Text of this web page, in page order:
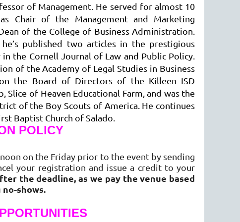
of Management. He served for almost 10
Chair of the Management and Marketing
of the College of Business Administration.
published two articles in the prestigious
the Cornell Journal of Law and Public Policy.
of the Academy of Legal Studies in Business
the Board of Directors of the Killeen ISD
Slice of Heaven Educational Farm, and was the
of the Boy Scouts of America. He continues
Baptist Church of Salado.
POLICY
on the Friday prior to the event by sending
your registration and issue a credit to your
the deadline, as we pay the venue based
shows.